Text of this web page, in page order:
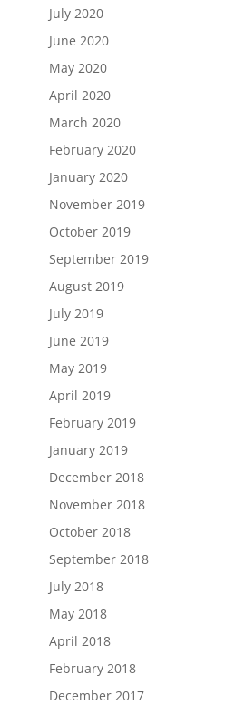
July 2020
June 2020
May 2020
April 2020
March 2020
February 2020
January 2020
November 2019
October 2019
September 2019
August 2019
July 2019
June 2019
May 2019
April 2019
February 2019
January 2019
December 2018
November 2018
October 2018
September 2018
July 2018
May 2018
April 2018
February 2018
December 2017